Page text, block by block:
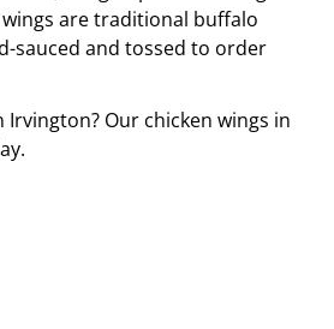
are traditional buffalo
sauced and tossed to order
Irvington? Our chicken wings in